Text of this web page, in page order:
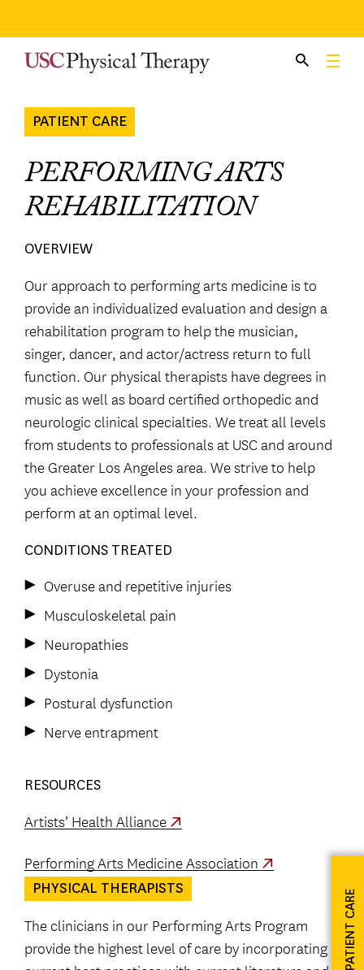
content
PATIENT CARE
PERFORMING ARTS
REHABILITATION
OVERVIEW
Our approach to performing arts medicine is to
provide an individualized evaluation and design a
rehabilitation program to help the musician,
singer, dancer, and actor/actress return to full
function. Our physical therapists have degrees in
music as well as board certified orthopedic and
neurologic clinical specialties. We treat all levels
from students to professionals at USC and around
the Greater Los Angeles area. We strive to help
you achieve excellence in your profession and
perform at an optimal level.
CONDITIONS TREATED
Overuse and repetitive injuries
Musculoskeletal pain
Neuropathies
Dystonia
Postural dysfunction
Nerve entrapment
RESOURCES
Artists’ Health Alliance
Performing Arts Medicine Association
PHYSICAL THERAPISTS
The clinicians in our Performing Arts Program
provide the highest level of care by incorporating